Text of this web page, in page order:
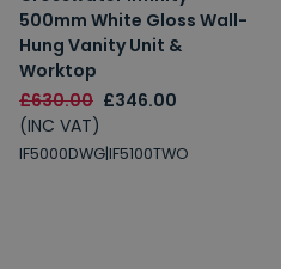
500mm White Gloss Wall-
Hung Vanity Unit &
Worktop
£630.00 £346.00
(INC VAT)
IF5000DWG|IF5100TWO